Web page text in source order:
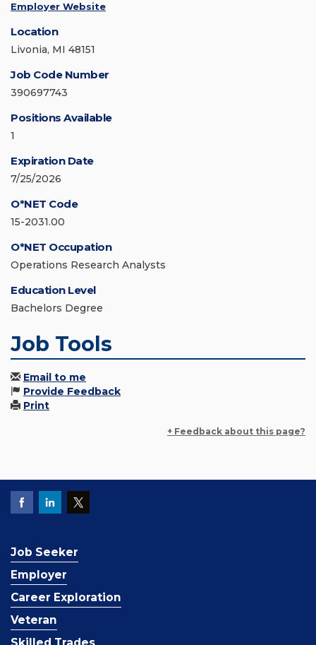
Employer Website
Location
Livonia, MI 48151
Job Code Number
390697743
Positions Available
1
Expiration Date
7/25/2026
O*NET Code
15-2031.00
O*NET Occupation
Operations Research Analysts
Education Level
Bachelors Degree
Job Tools
Email to me
Provide Feedback
Print
+ Feedback about this page?
Job Seeker
Employer
Career Exploration
Veteran